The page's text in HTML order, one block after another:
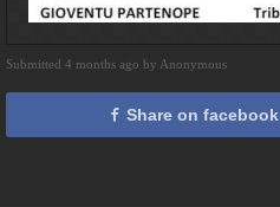
Submitted 4 months ago by Anonymous
Share on facebook